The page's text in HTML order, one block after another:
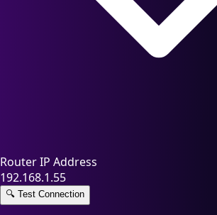
Router IP Address
192.168.1.55
🔍 Test Connection